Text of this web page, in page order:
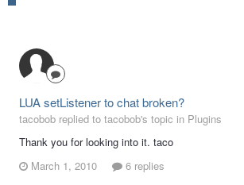
LUA setListener to chat broken?
tacobob replied to tacobob's topic in Plugins
Thank you for looking into it. taco
March 1, 2010
6 replies